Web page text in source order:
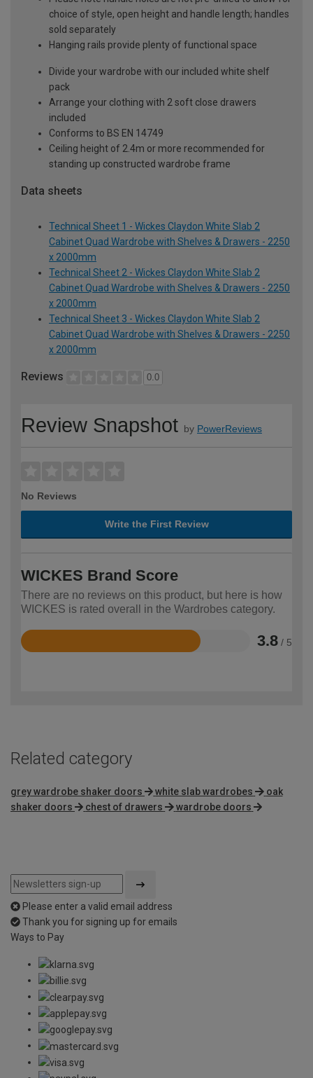
choice of style, open height and handle length; handles
sold separately
Hanging rails provide plenty of functional space
Divide your wardrobe with our included white shelf
pack
Arrange your clothing with 2 soft close drawers
included
Conforms to BS EN 14749
Ceiling height of 2.4m or more recommended for
standing up constructed wardrobe frame
Data sheets
Technical Sheet 1 - Wickes Claydon White Slab 2
Cabinet Quad Wardrobe with Shelves & Drawers - 2250
x 2000mm
Technical Sheet 2 - Wickes Claydon White Slab 2
Cabinet Quad Wardrobe with Shelves & Drawers - 2250
x 2000mm
Technical Sheet 3 - Wickes Claydon White Slab 2
Cabinet Quad Wardrobe with Shelves & Drawers - 2250
x 2000mm
Reviews 0.0
Review Snapshot by PowerReviews
No Reviews
Write the First Review
WICKES Brand Score
There are no reviews on this product, but here is how
WICKES is rated overall in the Wardrobes category.
3.8 / 5
Rated
Related category
grey wardrobe shaker doors white slab wardrobes
oak
shaker doors
chest of drawers wardrobe doors
Please enter a valid email address
Thank you for signing up for emails
Ways to Pay